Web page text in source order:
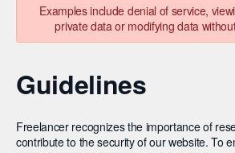
Examples include denial of service,
private data or modifying data
Guidelines
Freelancer recognizes the importance of
contribute to the security of our website. To